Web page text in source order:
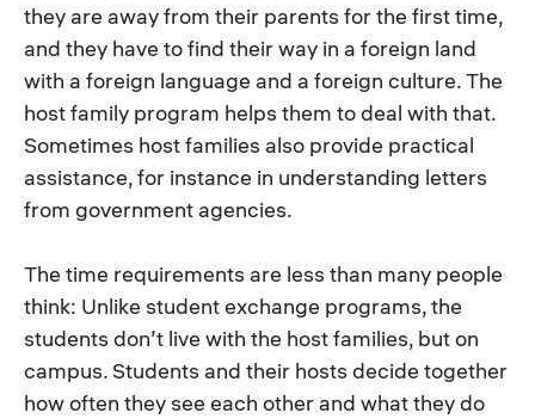
they are away from their parents for the first time,
and they have to find their way in a foreign land
with a foreign language and a foreign culture. The
host family program helps them to deal with that.
Sometimes host families also provide practical
assistance, for instance in understanding letters
from government agencies.
The time requirements are less than many people
think: Unlike student exchange programs, the
students don’t live with the host families, but on
campus. Students and their hosts decide together
how often they see each other and what they do